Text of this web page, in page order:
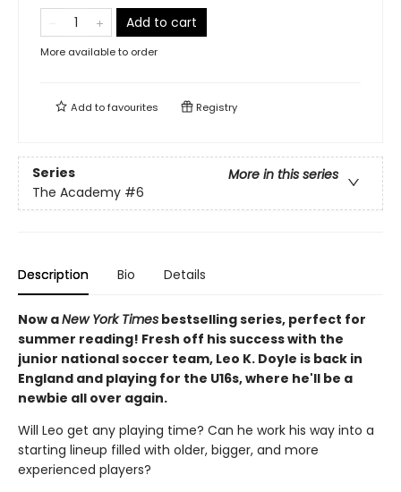
Add to cart
More available to order
Add tofavourites Registry
Series
More in this series
The Academy #6
Description Bio Details
Now aNew York Times bestselling series, perfect for
summer reading! Fresh off his success with the
junior national soccer team, Leo K. Doyle is back in
England and playing for the U16s, where he'll be a
newbie all over again.
Will Leo get any playing time? Can he work his way into a
starting lineup filled with older, bigger, and more
experienced players?